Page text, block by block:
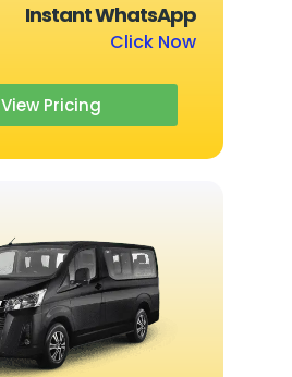
Instant WhatsApp
Click Now
View Pricing